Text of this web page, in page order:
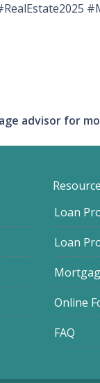
advisor for
Loan
Loan
Online
FAQ